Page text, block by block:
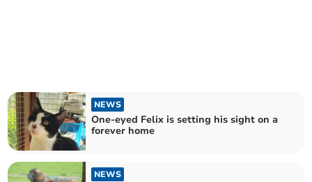
NEWS
One-eyed Felix is setting his sight on a
forever home
NEWS